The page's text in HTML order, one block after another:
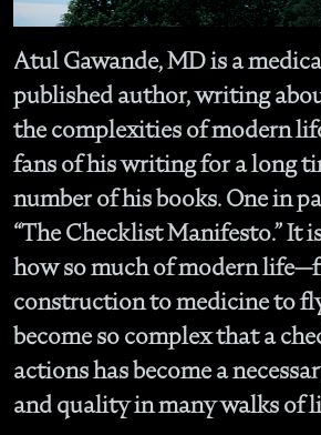
Atul Gawande, MD is a
published author, writing
the complexities of modern
fans of his writing for a long
number of his books. One in
“The Checklist Manifesto.” It
how so much of modern
construction to medicine to
become so complex that a
actions has become a
and quality in many walks of